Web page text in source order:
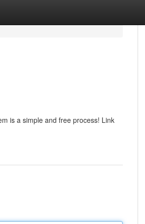
is a simple and free process! Link